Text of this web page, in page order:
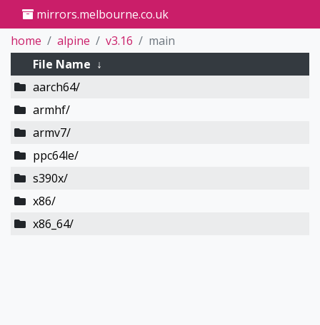
mirrors.melbourne.co.uk
home
alpine v3.16
main
File Name ↓
aarch64/
armhf/
armv7/
ppc64le/
s390x/
x86/
x86_64/